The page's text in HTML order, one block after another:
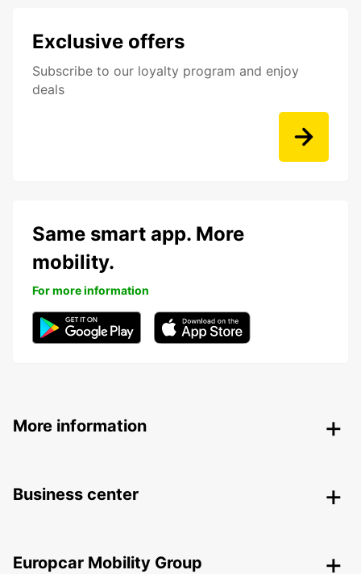
Exclusive offers
Subscribe to our loyalty program and enjoy
deals
Same smart app. More
mobility.
For more information
More information
Business center
Europcar Mobility Group